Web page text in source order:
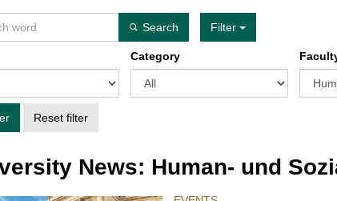
Search Filter
Category
Reset filter
News: Human- und